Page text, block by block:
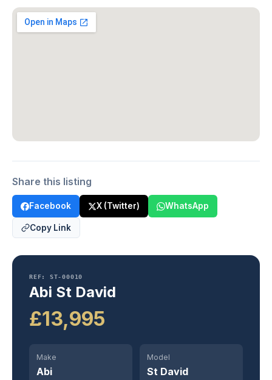
Share this listing
Facebook X (Twitter) WhatsApp
Copy Link
REF: ST-00010
Abi St David
£13,995
Make
Abi
Model
St David